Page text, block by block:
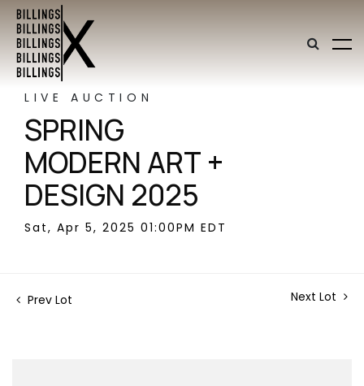
LIVE AUCTION
SPRING
MODERN ART +
DESIGN 2025
Sat, Apr 5, 2025 01:00PM EDT
Prev Lot Next Lot